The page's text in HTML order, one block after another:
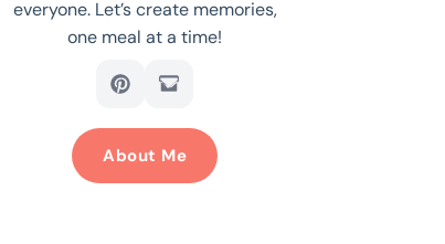
everyone. Let’s create memories,
one meal at a time!
About Me